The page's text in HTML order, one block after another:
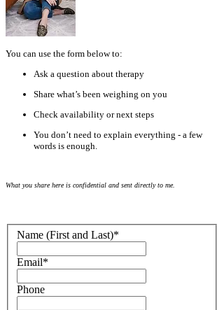
You can use the form below to:
Ask a question about therapy
Share what’s been weighing on you
Check availability or next steps
You don’t need to explain everything - a few
words is enough.
What you share here is confidential and sent directly to me.
Name (First and Last)*
Email*
Phone